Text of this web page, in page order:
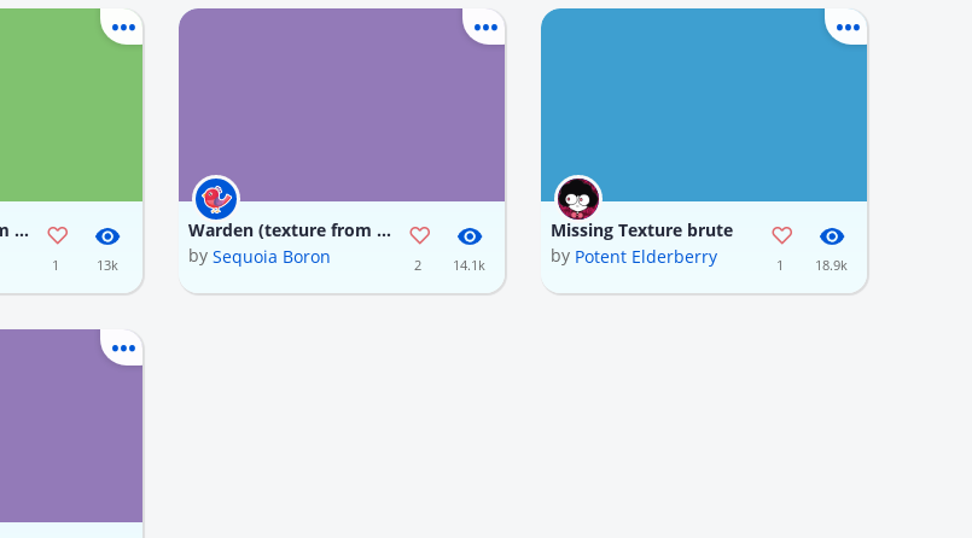
Warden (texture from JK, updated code)
1 13k
Warden (texture from JK, updated code)
by Sequoia Boron 2 14.1k
Missing Texture brute
by Potent Elderberry 1 18.9k